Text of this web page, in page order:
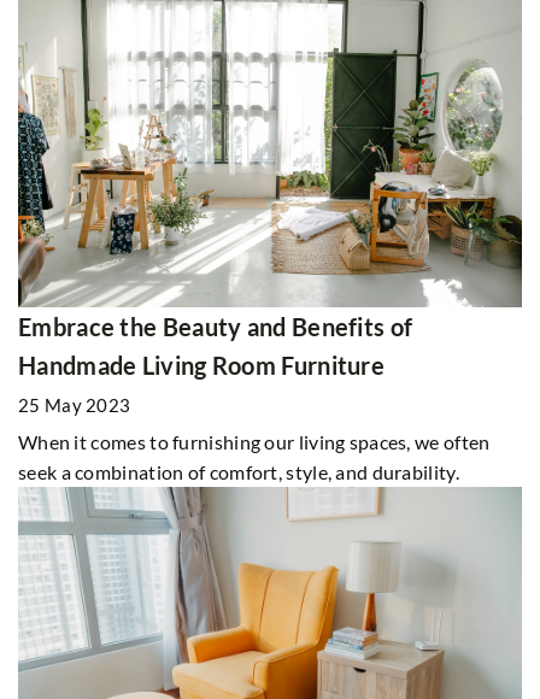
Embrace the Beauty and Benefits of
Handmade Living Room Furniture
25 May 2023
When it comes to furnishing our living spaces, we often
seek a combination of comfort, style, and durability.